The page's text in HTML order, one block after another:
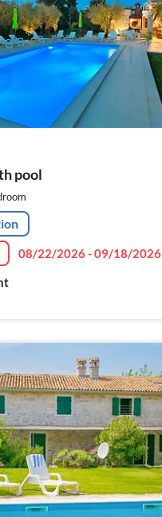
pool
08/22/2026 - 09/18/2026